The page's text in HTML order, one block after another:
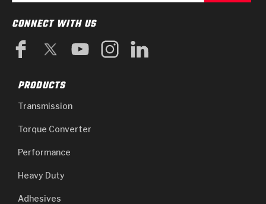
CONNECT WITH US
PRODUCTS
Transmission
Torque Converter
Performance
Heavy Duty
Adhesives